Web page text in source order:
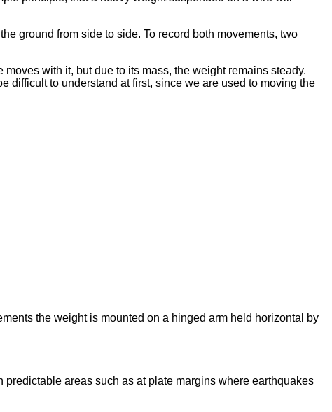
ground from side to side. To record both movements, two
with it, but due to its mass, the weight remains steady.
difficult to understand at first, since we are used to moving the
the weight is mounted on a hinged arm held horizontal by
areas such as at plate margins where earthquakes